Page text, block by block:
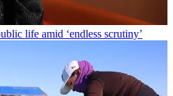
life amid ‘endless scrutiny’